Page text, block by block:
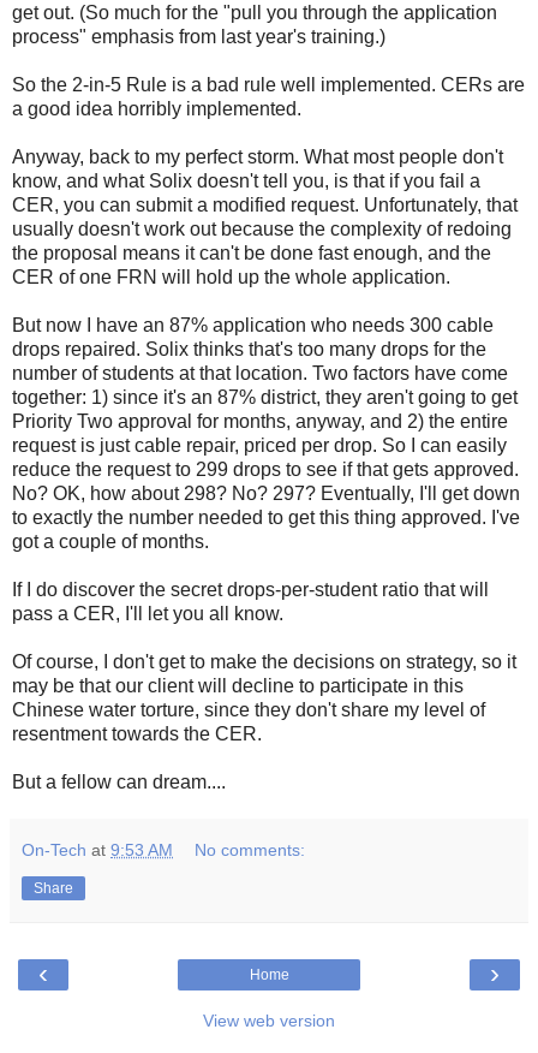
get out. (So much for the "pull you through the application
process" emphasis from last year's training.)
So the 2-in-5 Rule is a bad rule well implemented. CERs are
a good idea horribly implemented.
Anyway, back to my perfect storm. What most people don't
know, and what Solix doesn't tell you, is that if you fail a
CER, you can submit a modified request. Unfortunately, that
usually doesn't work out because the complexity of redoing
the proposal means it can't be done fast enough, and the
CER of one FRN will hold up the whole application.
But now I have an 87% application who needs 300 cable
drops repaired. Solix thinks that's too many drops for the
number of students at that location. Two factors have come
together: 1) since it's an 87% district, they aren't going to get
Priority Two approval for months, anyway, and 2) the entire
request is just cable repair, priced per drop. So I can easily
reduce the request to 299 drops to see if that gets approved.
No? OK, how about 298? No? 297? Eventually, I'll get down
to exactly the number needed to get this thing approved. I've
got a couple of months.
If I do discover the secret drops-per-student ratio that will
pass a CER, I'll let you all know.
Of course, I don't get to make the decisions on strategy, so it
may be that our client will decline to participate in this
Chinese water torture, since they don't share my level of
resentment towards the CER.
But a fellow can dream....
On-Tech at 9:53 AM No comments:
Share
‹ ›
Home
View web version